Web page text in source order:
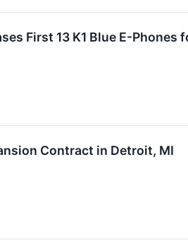
First 13 K1 Blue E-Phones
Contract in Detroit, MI